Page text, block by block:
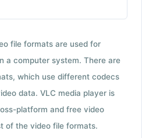
file formats are used for
a computer system. There are
which use different codecs
data. VLC media player is
platform and free video
of the video file formats.